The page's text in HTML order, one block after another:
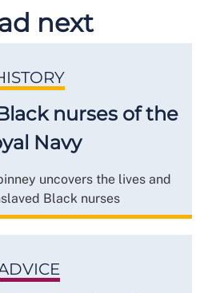
next
nurses of the
Navy
uncovers the lives and
Black nurses